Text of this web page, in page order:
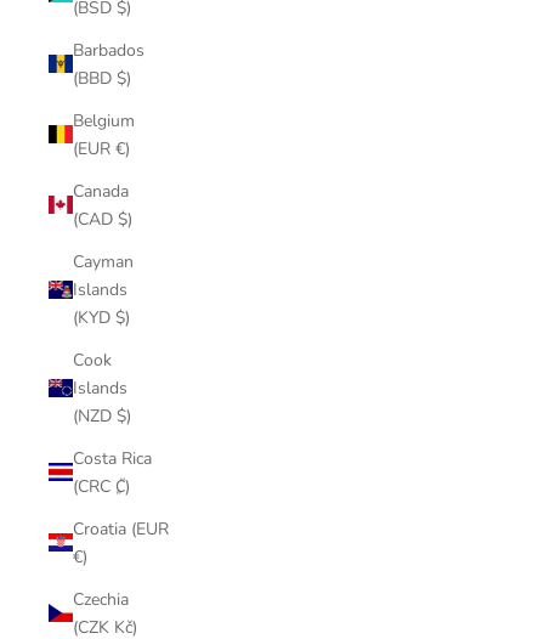
(BSD $)
Barbados
(BBD $)
Belgium
(EUR €)
Canada
(CAD $)
Cayman
Islands
(KYD $)
Cook
Islands
(NZD $)
Costa Rica
(CRC ₡)
Croatia (EUR
€)
Czechia
(CZK Kč)